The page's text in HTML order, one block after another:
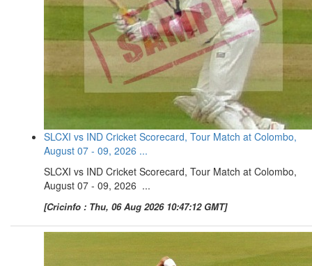
SLCXI vs IND Cricket Scorecard, Tour Match at Colombo,
August 07 - 09, 2026 ...
SLCXI vs IND Cricket Scorecard, Tour Match at Colombo,
August 07 - 09, 2026 ...
[Cricinfo : Thu, 06 Aug 2026 10:47:12 GMT]